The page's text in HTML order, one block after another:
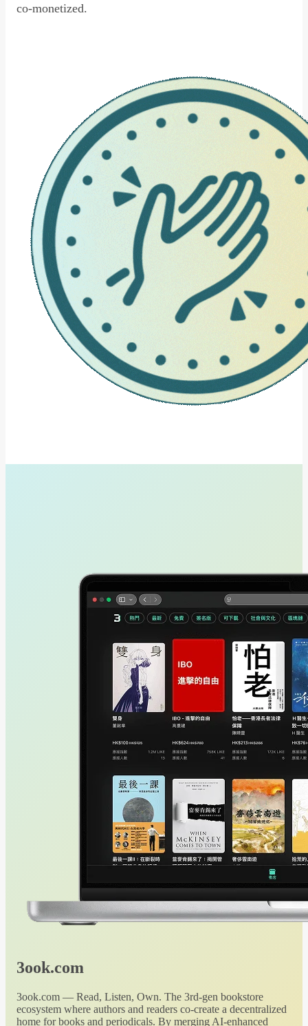
co-monetized.
3ook.com
3ook.com — Read, Listen, Own. The 3rd-gen bookstore
ecosystem where authors and readers co-create a decentralized
home for books and periodicals. By merging AI-enhanced